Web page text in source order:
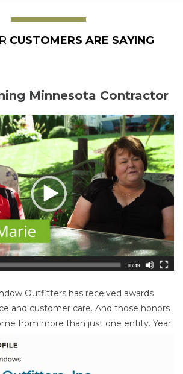
CUSTOMERS ARE SAYING
Minnesota Contractor
Outfitters has received awards
and customer care. And those honors
from more than just one entity. Year